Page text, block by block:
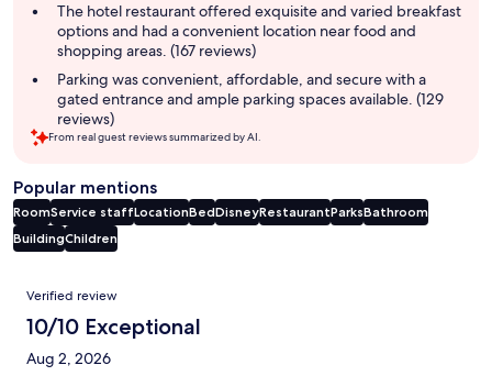
The hotel restaurant offered exquisite and varied breakfast
options and had a convenient location near food and
shopping areas. (167 reviews)
Parking was convenient, affordable, and secure with a
gated entrance and ample parking spaces available. (129
reviews)
From real guest reviews summarized by AI.
Popular mentions
RoomService staffLocationBedDisneyRestaurantParksBathroom
BuildingChildren
Reviews
Verified review
10/10 Exceptional
Aug 2, 2026